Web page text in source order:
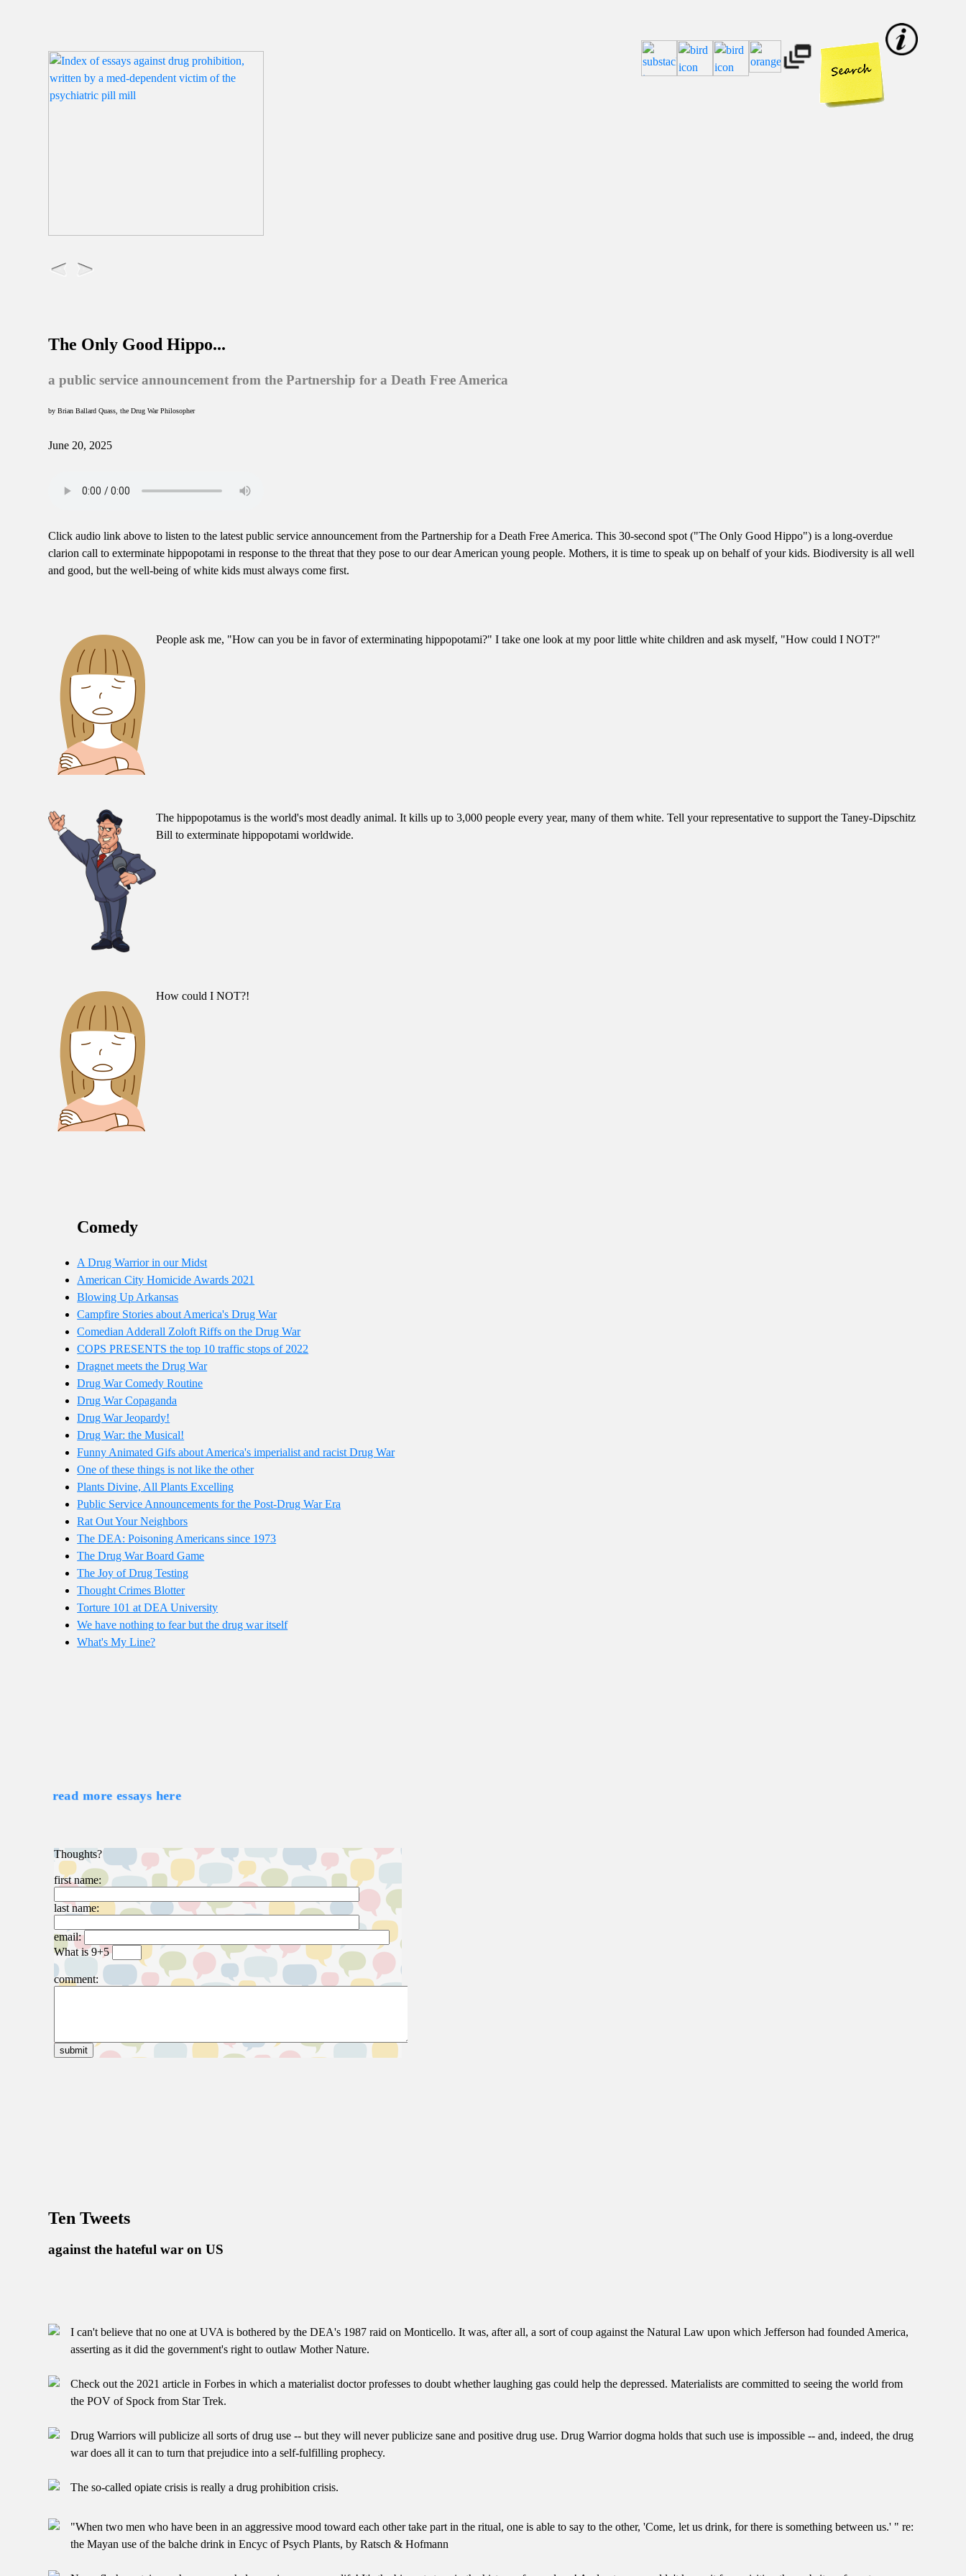
The Only Good Hippo...
a public service announcement from the Partnership for a Death Free America
by Brian Ballard Quass, the Drug War Philosopher
June 20, 2025
Click audio link above to listen to the latest public service announcement from the Partnership for a Death Free America. This 30-second spot ("The Only Good Hippo") is a long-overdue
clarion call to exterminate hippopotami in response to the threat that they pose to our dear American young people. Mothers, it is time to speak up on behalf of your kids. Biodiversity is all well
and good, but the well-being of white kids must always come first.
People ask me, "How can you be in favor of exterminating hippopotami?" I take one look at my poor little white children and ask myself, "How could I NOT?"
The hippopotamus is the world's most deadly animal. It kills up to 3,000 people every year, many of them white. Tell your representative to support the Taney-Dipschitz
Bill to exterminate hippopotami worldwide.
How could I NOT?!
Comedy
A Drug Warrior in our Midst
American City Homicide Awards 2021
Blowing Up Arkansas
Campfire Stories about America's Drug War
Comedian Adderall Zoloft Riffs on the Drug War
COPS PRESENTS the top 10 traffic stops of 2022
Dragnet meets the Drug War
Drug War Comedy Routine
Drug War Copaganda
Drug War Jeopardy!
Drug War: the Musical!
Funny Animated Gifs about America's imperialist and racist Drug War
One of these things is not like the other
Plants Divine, All Plants Excelling
Public Service Announcements for the Post-Drug War Era
Rat Out Your Neighbors
The DEA: Poisoning Americans since 1973
The Drug War Board Game
The Joy of Drug Testing
Thought Crimes Blotter
Torture 101 at DEA University
We have nothing to fear but the drug war itself
What's My Line?
read more essays here
Ten Tweets
against the hateful war on US
I can't believe that no one at UVA is bothered by the DEA's 1987 raid on Monticello. It was, after all, a sort of coup against the Natural Law upon which Jefferson had founded America,
asserting as it did the government's right to outlaw Mother Nature.
Check out the 2021 article in Forbes in which a materialist doctor professes to doubt whether laughing gas could help the depressed. Materialists are committed to seeing the world from
the POV of Spock from Star Trek.
Drug Warriors will publicize all sorts of drug use -- but they will never publicize sane and positive drug use. Drug Warrior dogma holds that such use is impossible -- and, indeed, the drug
war does all it can to turn that prejudice into a self-fulfilling prophecy.
The so-called opiate crisis is really a drug prohibition crisis.
"When two men who have been in an aggressive mood toward each other take part in the ritual, one is able to say to the other, 'Come, let us drink, for there is something between us.' " re:
the Mayan use of the balche drink in Encyc of Psych Plants, by Ratsch & Hofmann